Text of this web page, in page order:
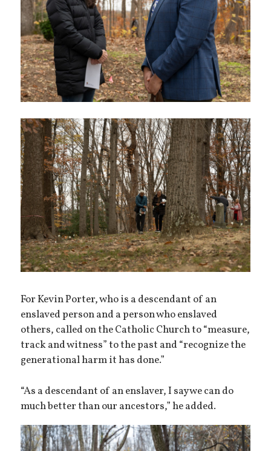
For Kevin Porter, who is a descendant of an
enslaved person and a person who enslaved
others, called on the Catholic Church to “measure,
track and witness” to the past and “recognize the
generational harm it has done.”
“As a descendant of an enslaver, I say we can do
much better than our ancestors,” he added.